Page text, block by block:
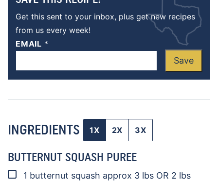
Get this sent to your inbox, plus get new recipes
from us every week!
EMAIL *
Save
INGREDIENTS 1X 2X 3X
BUTTERNUT SQUASH PUREE
▢
1 butternut squash approx 3 lbs OR 2 lbs